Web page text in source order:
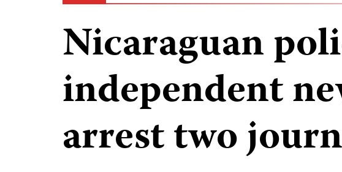
Nicaraguan
independent
arrest two